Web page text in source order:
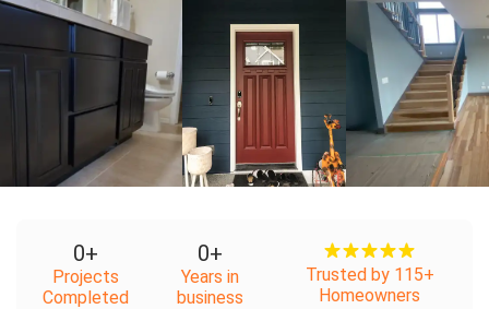
+ +
0+
Projects
Completed
0+
Years in
business
Trusted by 115+
Homeowners